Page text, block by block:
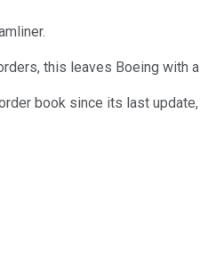
this leaves Boeing with
book since its last